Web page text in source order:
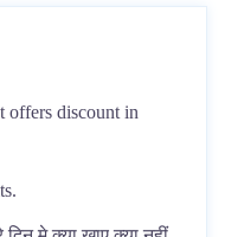
offers discount in